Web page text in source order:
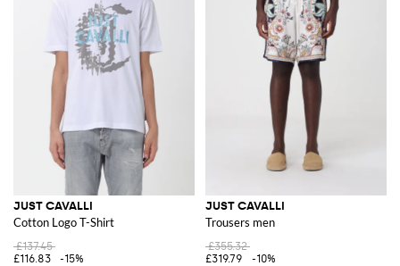
JUST CAVALLI
Cotton Logo T-Shirt
£137.45
£116.83
-15%
JUST CAVALLI
Trousers men
£355.32
£319.79
-10%